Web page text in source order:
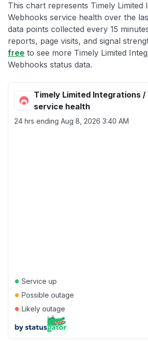
This chart represents Timely Limited
Webhooks service health over the
data points collected every 15
reports, page visits, and signal
free to see more Timely Limited
Webhooks status data.
Timely Limited Integrations /
service health
24 hrs ending Aug 8, 2026 3:40 AM
● Service up
● Possible outage
● Likely outage